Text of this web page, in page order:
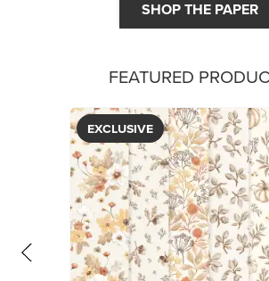
SHOP THE PAPER
FEATURED
EXCLUSIVE